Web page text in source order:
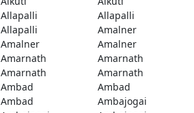
Allapalli
Allapalli
Allapalli
Amalner
Amalner
Amalner
Amarnath
Amarnath
Amarnath
Amarnath
Ambad
Ambad
Ambad
Ambajogai